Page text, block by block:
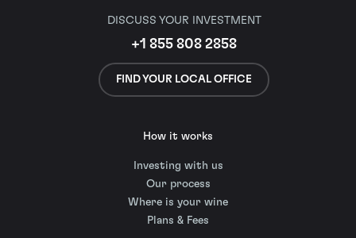
DISCUSS YOUR INVESTMENT
+1 855 808 2858
FIND YOUR LOCAL OFFICE
How it works
Investing with us
Our process
Where is your wine
Plans & Fees